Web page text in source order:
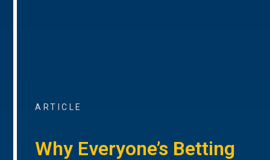
ARTICLE
Why Everyone’s Betting